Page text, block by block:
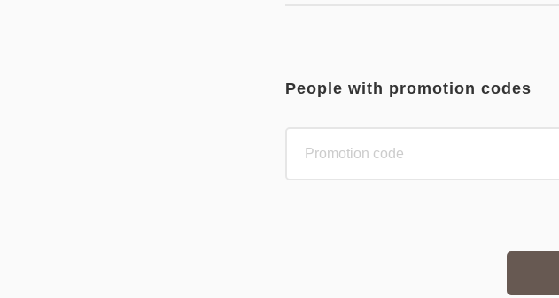
People with promotion codes